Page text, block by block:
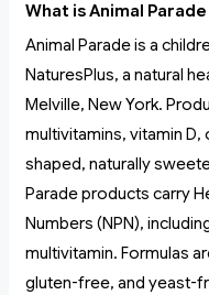
What is Animal
Animal Parade is a
NaturesPlus, a natural
Melville, New York.
multivitamins, vitamin D,
shaped, naturally
Parade products carry
Numbers (NPN),
multivitamin. Formulas
gluten-free, and yeast-